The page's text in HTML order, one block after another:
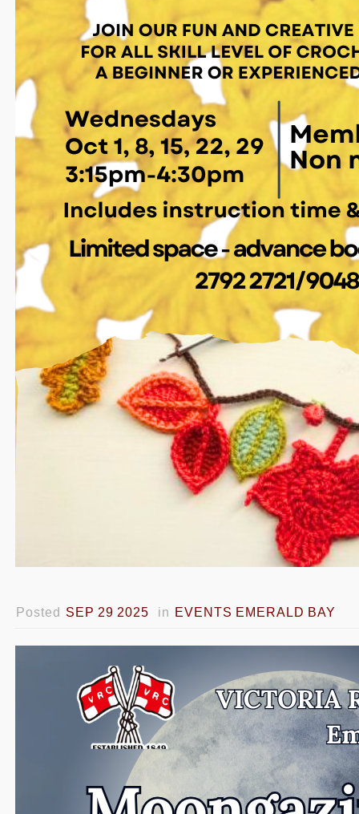
Posted SEP 29 2025 in EVENTS EMERALD BAY